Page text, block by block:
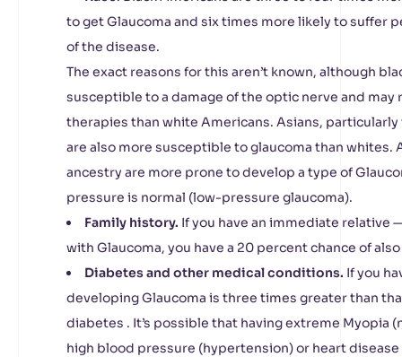
to get Glaucoma and six times more likely to suffer
of the disease.
The exact reasons for this aren’t known, although
susceptible to a damage of the optic nerve and
therapies than white Americans. Asians,
are also more susceptible to glaucoma than whites.
ancestry are more prone to develop a type of
pressure is normal (low-pressure glaucoma).
Family history. If you have an immediate relative
with Glaucoma, you have a 20 percent chance of
Diabetes and other medical conditions. If you
developing Glaucoma is three times greater than
diabetes . It’s possible that having extreme Myopia
high blood pressure (hypertension) or heart disease